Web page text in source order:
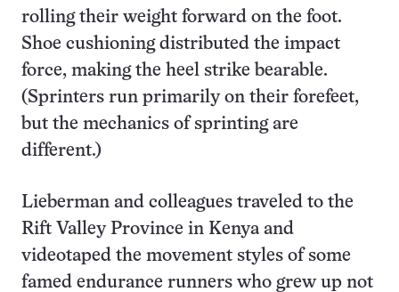
rolling their weight forward on the foot.
Shoe cushioning distributed the impact
force, making the heel strike bearable.
(Sprinters run primarily on their forefeet,
but the mechanics of sprinting are
different.)
Lieberman and colleagues traveled to the
Rift Valley Province in Kenya and
videotaped the movement styles of some
famed endurance runners who grew up not